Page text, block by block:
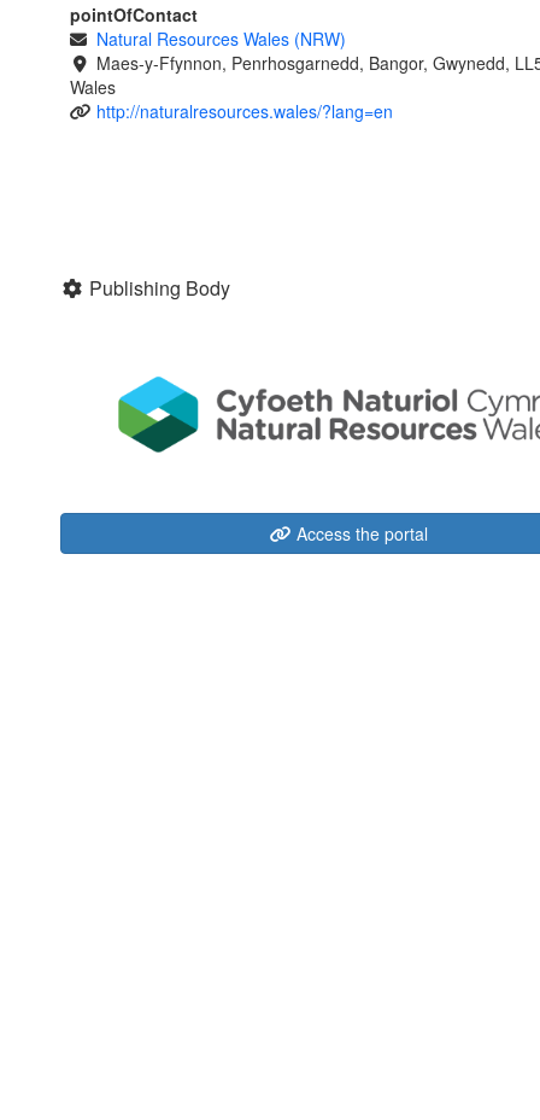
pointOfContact
Natural Resources Wales (NRW)
Maes-y-Ffynnon, Penrhosgarnedd, Bangor, Gwynedd,
Wales
http://naturalresources.wales/?lang=en
Publishing Body
Access the portal